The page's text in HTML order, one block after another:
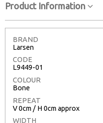
Product Information
BRAND
Larsen
CODE
L9449-01
COLOUR
Bone
REPEAT
V 0cm / H 0cm approx
WIDTH